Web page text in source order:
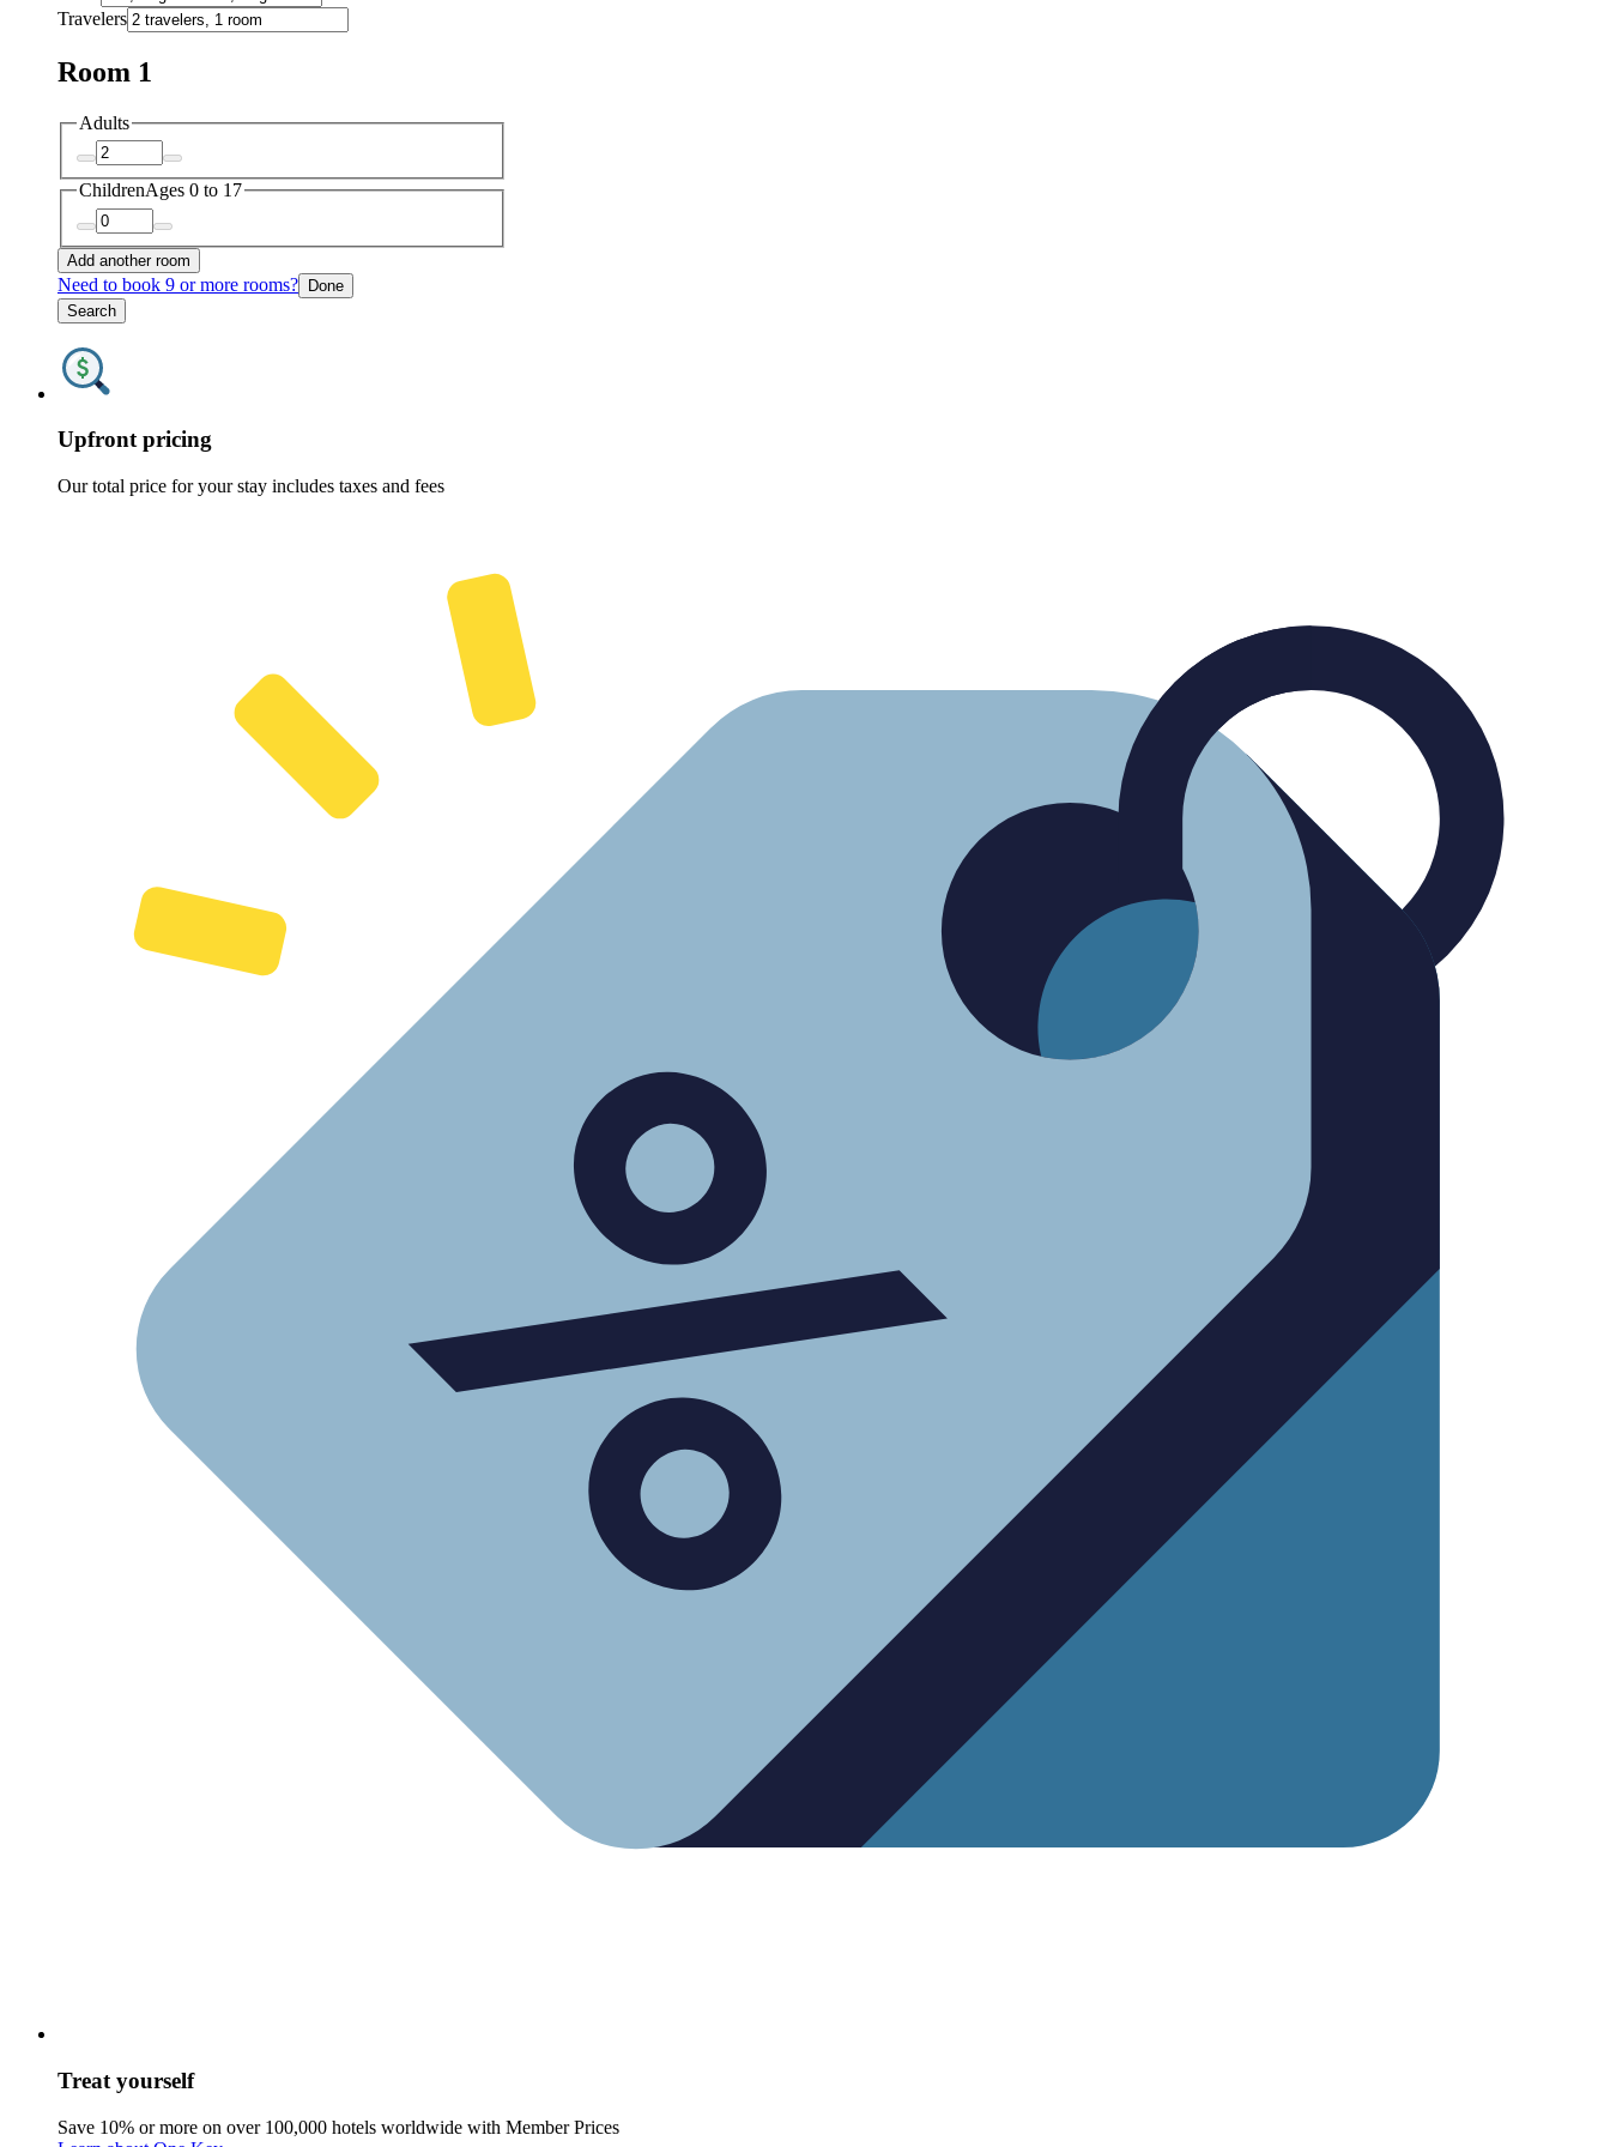
Travelers
Room 1
Adults
ChildrenAges 0 to 17
Add another room
Need to book 9 or more rooms? Done
Search
Upfront pricing
Our total price for your stay includes taxes and fees
Treat yourself
Save 10% or more on over 100,000 hotels worldwide with Member Prices